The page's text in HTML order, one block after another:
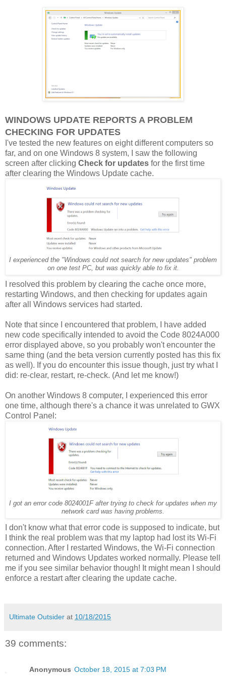
WINDOWS UPDATE REPORTS A PROBLEM
CHECKING FOR UPDATES
I've tested the new features on eight different computers so
far, and on one Windows 8 system, I saw the following
screen after clicking Check for updates for the first time
after clearing the Windows Update cache.
I experienced the "Windows could not search for new updates" problem
on one test PC, but was quickly able to fix it.
I resolved this problem by clearing the cache once more,
restarting Windows, and then checking for updates again
after all Windows services had started.
Note that since I encountered that problem, I have added
new code specifically intended to avoid the Code 8024A000
error displayed above, so you probably won't encounter the
same thing (and the beta version currently posted has this fix
as well). If you do encounter this issue though, just try what I
did: re-clear, restart, re-check. (And let me know!)
On another Windows 8 computer, I experienced this error
one time, although there's a chance it was unrelated to GWX
Control Panel:
I got an error code 8024001F after trying to check for updates when my
network card was having problems.
I don't know what that error code is supposed to indicate, but
I think the real problem was that my laptop had lost its Wi-Fi
connection. After I restarted Windows, the Wi-Fi connection
returned and Windows Updates worked normally. Please tell
me if you see similar behavior though! It might mean I should
enforce a restart after clearing the update cache.
Ultimate Outsider at 10/18/2015
39 comments:
Anonymous October 18, 2015 at 7:03 PM